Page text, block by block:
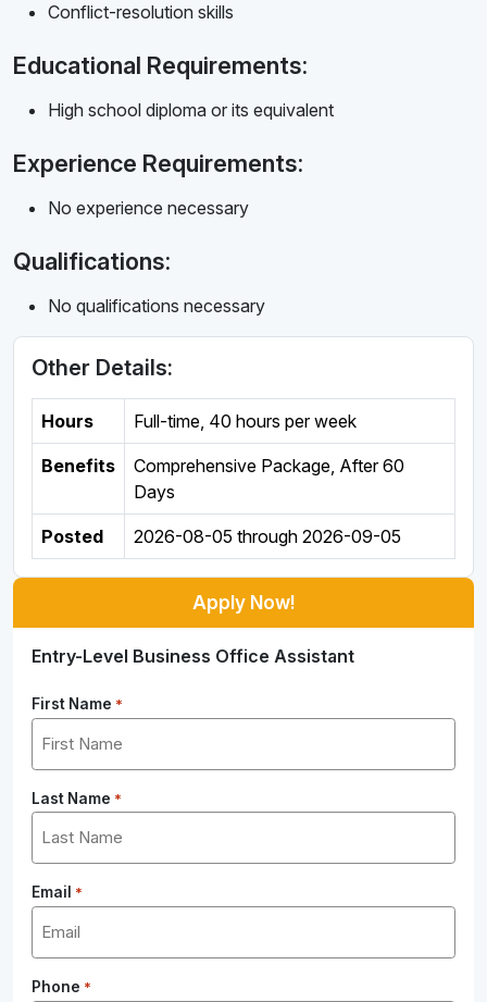
Conflict-resolution skills
Educational Requirements:
High school diploma or its equivalent
Experience Requirements:
No experience necessary
Qualifications:
No qualifications necessary
Other Details:
Hours Full-time, 40 hours per week
Benefits
Comprehensive Package, After 60
Days
Posted 2026-08-05 through 2026-09-05
Apply Now!
Entry-Level Business Office Assistant
First Name *
Last Name *
Email *
Phone *